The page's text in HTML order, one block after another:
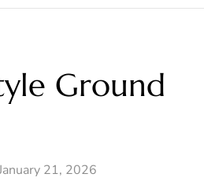
Ground
21, 2026